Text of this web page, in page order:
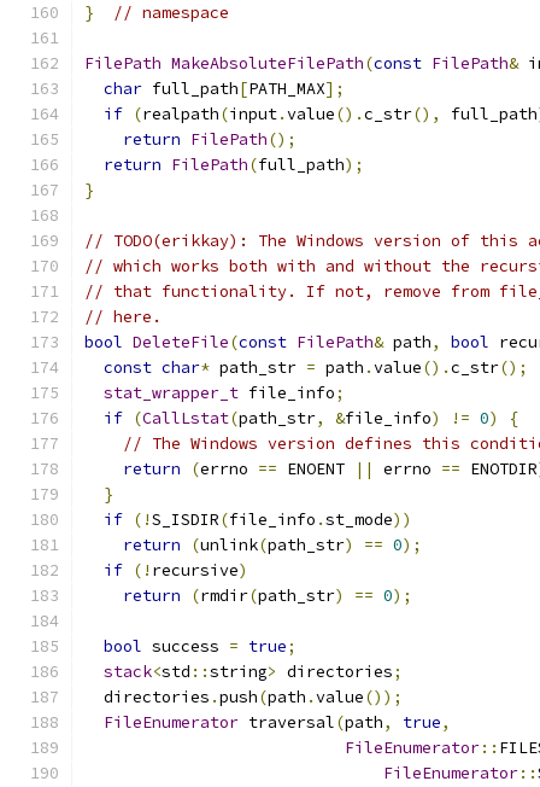
} // namespace
FilePath MakeAbsoluteFilePath(const FilePath&
char full_path[PATH_MAX];
if (realpath(input.value().c_str(), full_path
return FilePath();
return FilePath(full_path);
}
// TODO(erikkay): The Windows version of
// which works both with and without the
// that functionality. If not, remove from
// here.
bool DeleteFile(const FilePath& path, bool
const char* path_str = path .value().c_str();
stat_wrapper_t file_info;
if (CallLstat(path_str, &file_info) != 0)
{
// The Windows version defines this
return
(errno == ENOENT || errno == ENOTDIR
}
if (!S_ISDIR(file_info .st_mode))
return
(unlink(path_str) == 0);
if (! recursive)
return
(rmdir(path_str) == 0);
bool success = true;
stack<std ::string> directories;
  directories
.push(path .value());
FileEnumerator traversal(path, true,
FileEnumerator::
FileEnumerator::